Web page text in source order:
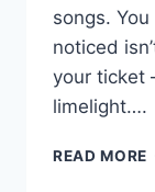
songs.
noticed
your ticket
limelight….
READ MORE